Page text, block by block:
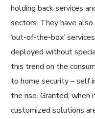
holding back services
sectors. They have
‘out-of-the-box’
deployed without
this trend on the
to home security – self
the rise. Granted,
customized solutions